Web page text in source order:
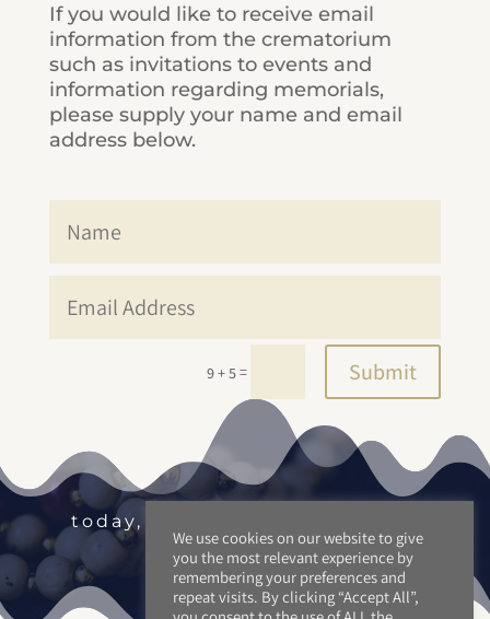
If you would like to receive email
information from the crematorium
such as invitations to events and
information regarding memorials,
please supply your name and email
address below.
9 + 5= Submit
today, tomorrow and beyond.
We use cookies on our website to give
you the most relevant experience by
remembering your preferences and
repeat visits. By clicking “Accept All”,